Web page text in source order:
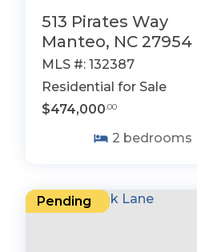
513 Pirates Way
Manteo, NC 27954
MLS #: 132387
Residential for Sale
$474,000 .00
2 bedrooms
Pending